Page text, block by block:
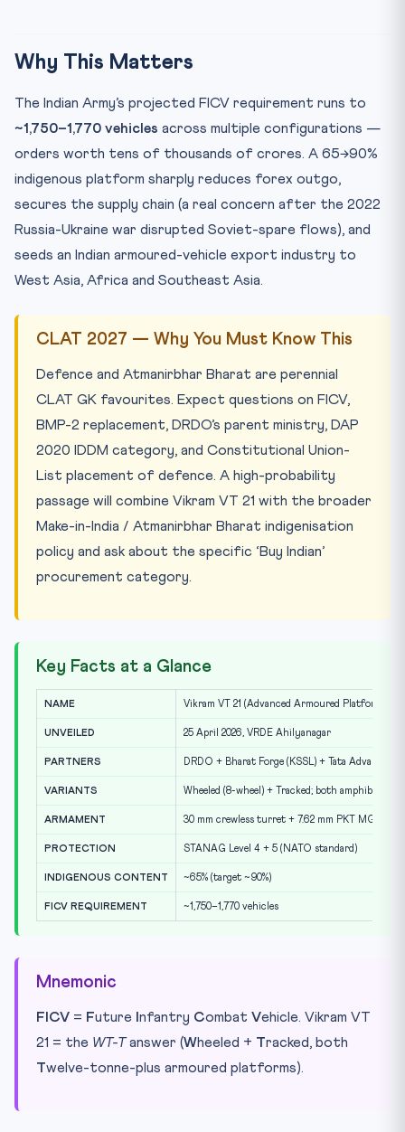
Why This Matters
The Indian Army’s projected FICV requirement runs to
~1,750–1,770 vehicles across multiple configurations —
orders worth tens of thousands of crores. A 65→90%
indigenous platform sharply reduces forex outgo,
secures the supply chain (a real concern after the 2022
Russia-Ukraine war disrupted Soviet-spare flows), and
seeds an Indian armoured-vehicle export industry to
West Asia, Africa and Southeast Asia.
CLAT 2027 — Why You Must Know This
Defence and Atmanirbhar Bharat are perennial
CLAT GK favourites. Expect questions on FICV,
BMP-2 replacement, DRDO’s parent ministry, DAP
2020 IDDM category, and Constitutional Union-
List placement of defence. A high-probability
passage will combine Vikram VT 21 with the broader
Make-in-India / Atmanirbhar Bharat indigenisation
policy and ask about the specific ‘Buy Indian’
procurement category.
Key Facts at a Glance
NAME Vikram VT 21 (Advanced Armoured Platform)
UNVEILED 25 April 2026, VRDE Ahilyanagar
PARTNERS DRDO + Bharat Forge (KSSL) + Tata Advanced
VARIANTS Wheeled (8-wheel) + Tracked; both amphibious
ARMAMENT 30 mm crewless turret + 7.62 mm PKT MG +
PROTECTION STANAG Level 4 + 5 (NATO standard)
INDIGENOUS CONTENT ~65% (target ~90%)
FICV REQUIREMENT ~1,750–1,770 vehicles
Mnemonic
FICV = Future nfantry Combat Vehicle. Vikram VT
21 = the WT-Tanswer (Wheeled + Tracked, both
Twelve-tonne-plus armoured platforms).